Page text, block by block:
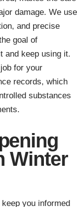
damage. We use
and precise
goal of
and keep using it.
for your
records, which
substances
Winter
you informed